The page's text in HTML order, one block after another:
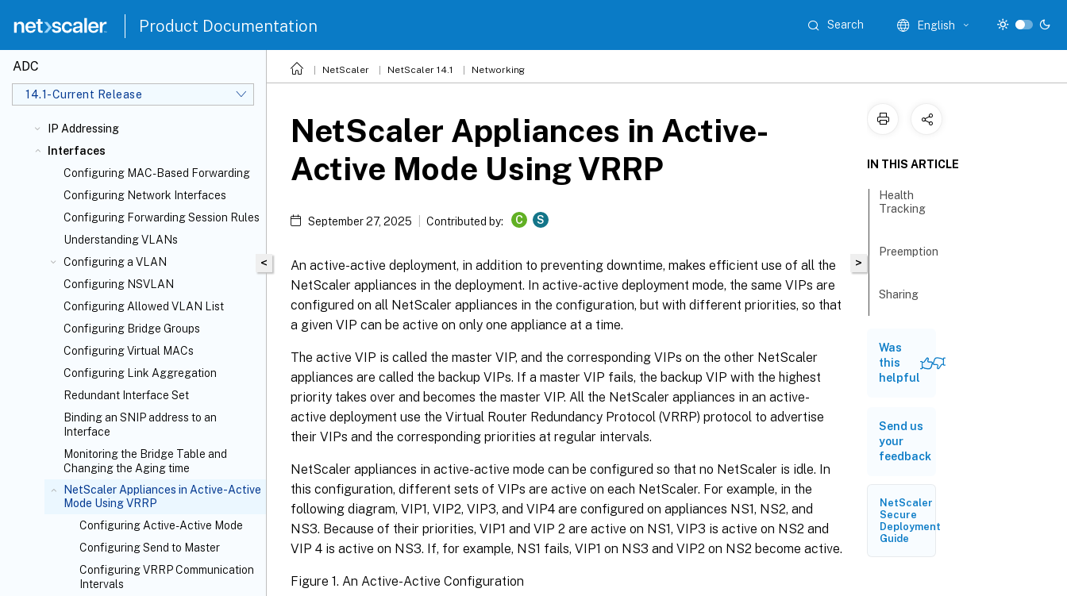
Product Documentation Search English
ADC
14.1-Current Release
IP Addressing
Interfaces
Configuring MAC-Based Forwarding
Configuring Network Interfaces
Configuring Forwarding Session Rules
Understanding VLANs
Configuring a VLAN
Configuring NSVLAN
Configuring Allowed VLAN List
Configuring Bridge Groups
Configuring Virtual MACs
Configuring Link Aggregation
Redundant Interface Set
Binding an SNIP address to an
Interface
Monitoring the Bridge Table and
Changing the Aging time
NetScaler Appliances in Active-Active
Mode Using VRRP
Configuring Active-Active Mode
Configuring Send to Master
Configuring VRRP Communication
Intervals
NetScaler NetScaler 14.1 Networking
<
NetScaler Appliances in Active-
Active Mode Using VRRP
September 27, 2025 Contributed by: C S
An active-active deployment, in addition to preventing downtime, makes efficient use of all the
NetScaler appliances in the deployment. In active-active deployment mode, the same VIPs are
configured on all NetScaler appliances in the configuration, but with different priorities, so that
a given VIP can be active on only one appliance at a time.
The active VIP is called the master VIP, and the corresponding VIPs on the other NetScaler
appliances are called the backup VIPs. If a master VIP fails, the backup VIP with the highest
priority takes over and becomes the master VIP. All the NetScaler appliances in an active-
active deployment use the Virtual Router Redundancy Protocol (VRRP) protocol to advertise
their VIPs and the corresponding priorities at regular intervals.
NetScaler appliances in active-active mode can be configured so that no NetScaler is idle. In
this configuration, different sets of VIPs are active on each NetScaler. For example, in the
following diagram, VIP1, VIP2, VIP3, and VIP4 are configured on appliances NS1, NS2, and
NS3. Because of their priorities, VIP1 and VIP 2 are active on NS1, VIP3 is active on NS2 and
VIP 4 is active on NS3. If, for example, NS1 fails, VIP1 on NS3 and VIP2 on NS2 become active.
Figure 1. An Active-Active Configuration
>
IN THIS ARTICLE
Health
Tracking
Preemption
Sharing
Was
this
helpful
Send us
your
feedback
NetScaler
Secure
Deployment
Guide